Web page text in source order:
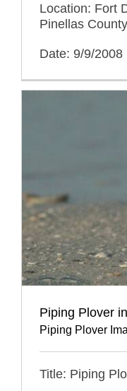
Location: Fort
Pinellas
Date: 9/9/2008
Piping Plover
Piping Plover
Title: Piping